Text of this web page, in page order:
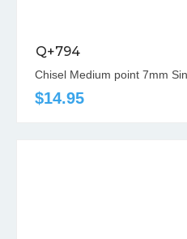
Q+794
Chisel Medium point 7mm
$14.95